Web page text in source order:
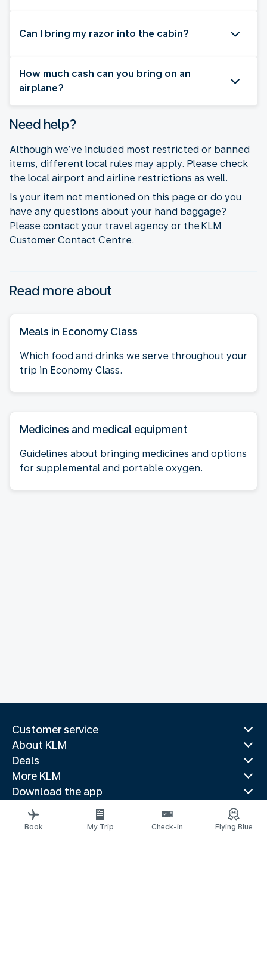
Can I bring my razor into the cabin?
How much cash can you bring on an
airplane?
Need help?
Although we’ve included most restricted or banned
items, different local rules may apply. Please check
the local airport and airline restrictions as well.
Is your item not mentioned on this page or do you
have any questions about your hand baggage?
Please contact your travel agency or the KLM
Customer Contact Centre.
Read more about
Meals in Economy Class
Which food and drinks we serve throughout your
trip in Economy Class.
Medicines and medical equipment
Guidelines about bringing medicines and options
for supplemental and portable oxygen.
Customer service
About KLM
Deals
More KLM
Download the app
Related websites
Travel guides
Book My Trip Check-in Flying Blue